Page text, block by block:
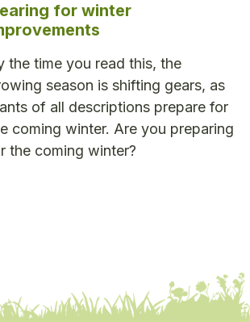
for winter
the time you read this, the
season is shifting gears, as
of all descriptions prepare for
coming winter. Are you preparing
the coming winter?